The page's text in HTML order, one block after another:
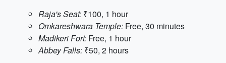
Raja's Seat: ₹100, 1 hour
Omkareshwara Temple: Free, 30 minutes
Madikeri Fort: Free, 1 hour
Abbey Falls: ₹50, 2 hours